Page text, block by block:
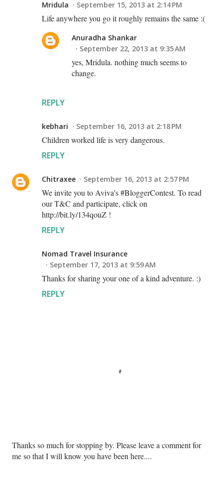
Mridula September 15, 2013 at 2:14 PM
Life anywhere you go it roughly remains the same :(
REPLY
Anuradha Shankar
September 22, 2013 at 9:35 AM
yes, Mridula. nothing much seems to
change.
kebhari September 16, 2013 at 2:18 PM
Children worked life is very dangerous.
REPLY
Chitraxee September 16, 2013 at 2:57 PM
We invite you to Aviva's #BloggerContest. To read
our T&C and participate, click on
http://bit.ly/134qouZ !
REPLY
Nomad Travel Insurance
September 17, 2013 at 9:59 AM
Thanks for sharing your one of a kind adventure. :)
REPLY
P
o
Thanks so much for stopping by. Please leave a comment for
me so that I will know you have been here....